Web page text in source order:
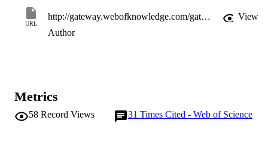
URL
http://gateway.webofknowledge.com/gateway/Gateway.cgi?GWVersion=2&SrcApp=PARTNER_APP&SrcAuth=LinksAMR&KeyUT=WOS:000189094400006&DestLinkType=FullRecord&DestApp=ALL_WOS&UsrCustomerID=11d2a86992e85fb529977dad66a846d5
View
Author
Metrics
58 Record Views 31 Times Cited - Web of Science